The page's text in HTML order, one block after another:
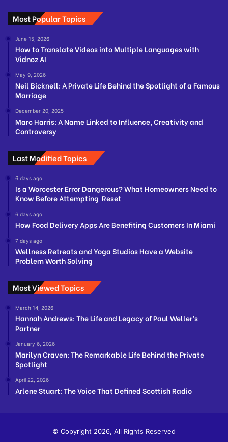
Most Popular Topics
June 15, 2026
How to Translate Videos into Multiple Languages with
Vidnoz AI
May 9, 2026
Neil Bicknell: A Private Life Behind the Spotlight of a Famous
Marriage
December 20, 2025
Marc Harris: A Name Linked to Influence, Creativity and
Controversy
Last Modified Topics
6 days ago
Is a Worcester Error Dangerous? What Homeowners Need to
Know Before Attempting Reset
6 days ago
How Food Delivery Apps Are Benefiting Customers In Miami
7 days ago
Wellness Retreats and Yoga Studios Have a Website
Problem Worth Solving
Most Viewed Topics
March 14, 2026
Hannah Andrews: The Life and Legacy of Paul Weller’s
Partner
January 6, 2026
Marilyn Craven: The Remarkable Life Behind the Private
Spotlight
April 22, 2026
Arlene Stuart: The Voice That Defined Scottish Radio
© Copyright 2026, All Rights Reserved